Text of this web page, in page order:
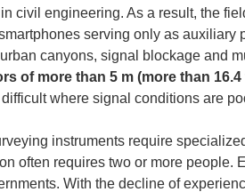
civil engineering. As a result, the
serving only as
canyons, signal blockage and
of more than 5 m (more than 16.4
where signal conditions are
instruments require
often requires two or more people.
With the decline of